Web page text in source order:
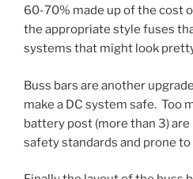
60-70% made up of the cost
the appropriate style fuses
systems that might look
Buss bars are another
make a DC system safe. Too
battery post (more than 3)
safety standards and prone